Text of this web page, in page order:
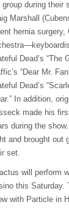
group during their
Marshall
hernia
Dead’s “The
“Dear Mr.
Dead’s
In addition,
made his
during the
and brought out
set.
will perform
this Saturday.
with Particle in